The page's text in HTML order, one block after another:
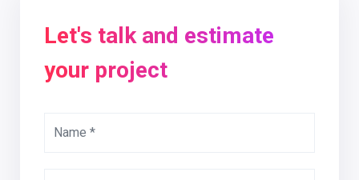
Let's talk and estimate
your project
Name *